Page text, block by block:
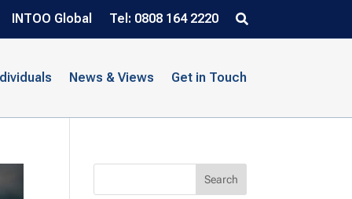
INTOO Global Tel: 0808 164 2220
News & Views Get in Touch
Search